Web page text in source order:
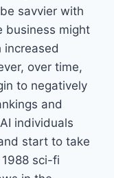
savvier with
business might
increased
over time,
to negatively
and
individuals
start to take
sci-fi